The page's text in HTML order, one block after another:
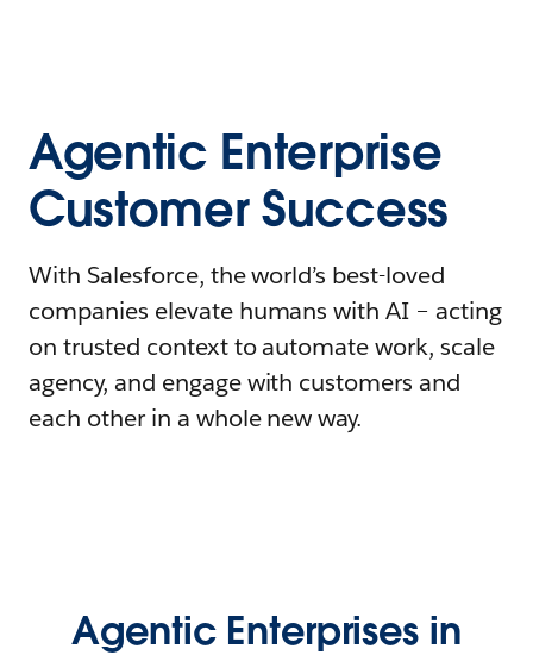
Agentic Enterprise
Customer Success
With Salesforce, the world’s best-loved
companies elevate humans with AI – acting
on trusted context to automate work, scale
agency, and engage with customers and
each other in a whole new way.
Agentic Enterprises in